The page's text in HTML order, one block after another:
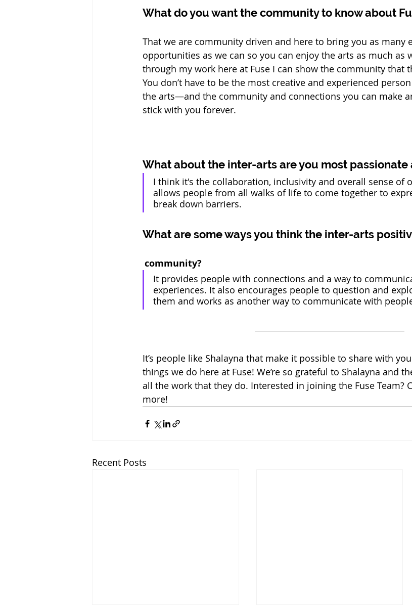
What do you want the community to know about
That we are community driven and here to bring you as many
opportunities as we can so you can enjoy the arts as much as
through my work here at Fuse I can show the community that
You don’t have to be the most creative and experienced
the arts—and the community and connections you can make
stick with you forever.
What about the inter-arts are you most passionate
I think it's the collaboration, inclusivity and overall sense of
allows people from all walks of life to come together to
break down barriers.
What are some ways you think the inter-arts
community?
It provides people with connections and a way to
experiences. It also encourages people to question and
them and works as another way to communicate with
It’s people like Shalayna that make it possible to share with
things we do here at Fuse! We’re so grateful to Shalayna and
all the work that they do. Interested in joining the Fuse Team?
more!
Recent Posts